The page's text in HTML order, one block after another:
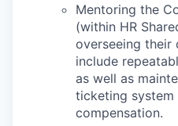
Mentoring the
(within HR
overseeing their
include
as well as
ticketing
compensation.